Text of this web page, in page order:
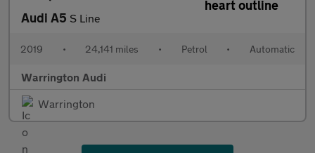
Audi A5 S Line
2019 • 24,141 miles • Petrol • Automatic
Warrington Audi
Warrington